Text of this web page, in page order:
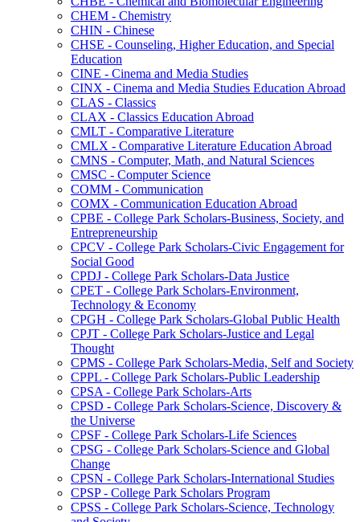
CHEM -​ Chemistry
CHIN -​ Chinese
CHSE -​ Counseling, Higher Education, and Special
Education
CINE -​ Cinema and Media Studies
CINX -​ Cinema and Media Studies Education Abroad
CLAS -​ Classics
CLAX -​ Classics Education Abroad
CMLT -​ Comparative Literature
CMLX -​ Comparative Literature Education Abroad
CMNS -​ Computer, Math, and Natural Sciences
CMSC -​ Computer Science
COMM -​ Communication
COMX -​ Communication Education Abroad
CPBE -​ College Park Scholars-​Business, Society, and
Entrepreneurship
CPCV -​ College Park Scholars-​Civic Engagement for
Social Good
CPDJ -​ College Park Scholars-​Data Justice
CPET -​ College Park Scholars-​Environment,
Technology &​ Economy
CPGH -​ College Park Scholars-​Global Public Health
CPJT -​ College Park Scholars-​Justice and Legal
Thought
CPMS -​ College Park Scholars-​Media, Self and Society
CPPL -​ College Park Scholars-​Public Leadership
CPSA -​ College Park Scholars-​Arts
CPSD -​ College Park Scholars-​Science, Discovery &​
the Universe
CPSF -​ College Park Scholars-​Life Sciences
CPSG -​ College Park Scholars-​Science and Global
Change
CPSN -​ College Park Scholars-​International Studies
CPSP -​ College Park Scholars Program
CPSS -​ College Park Scholars-​Science, Technology